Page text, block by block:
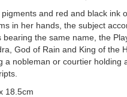
and red and black ink
in her hands, the subject
bearing the same name, the
God of Rain and King of the
a nobleman or courtier holding
18.5cm